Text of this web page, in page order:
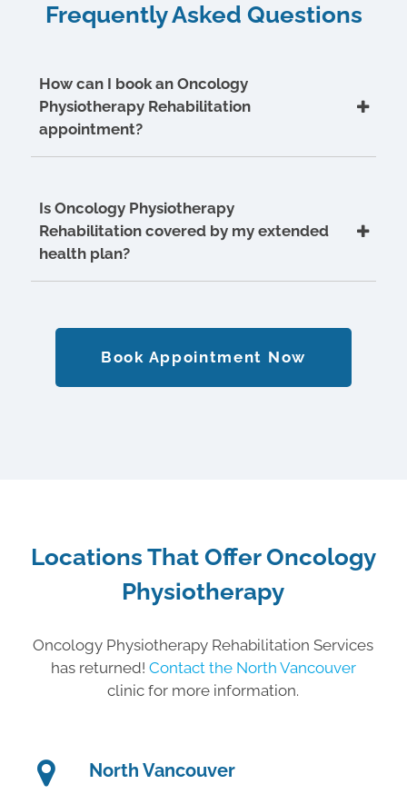
Frequently Asked Questions
How can I book an Oncology
Physiotherapy Rehabilitation
appointment?
Is Oncology Physiotherapy
Rehabilitation covered by my extended
health plan?
Book Appointment Now
Locations That Offer Oncology
Physiotherapy
Oncology Physiotherapy Rehabilitation Services
has returned! Contact the North Vancouver
clinic for more information.
North Vancouver